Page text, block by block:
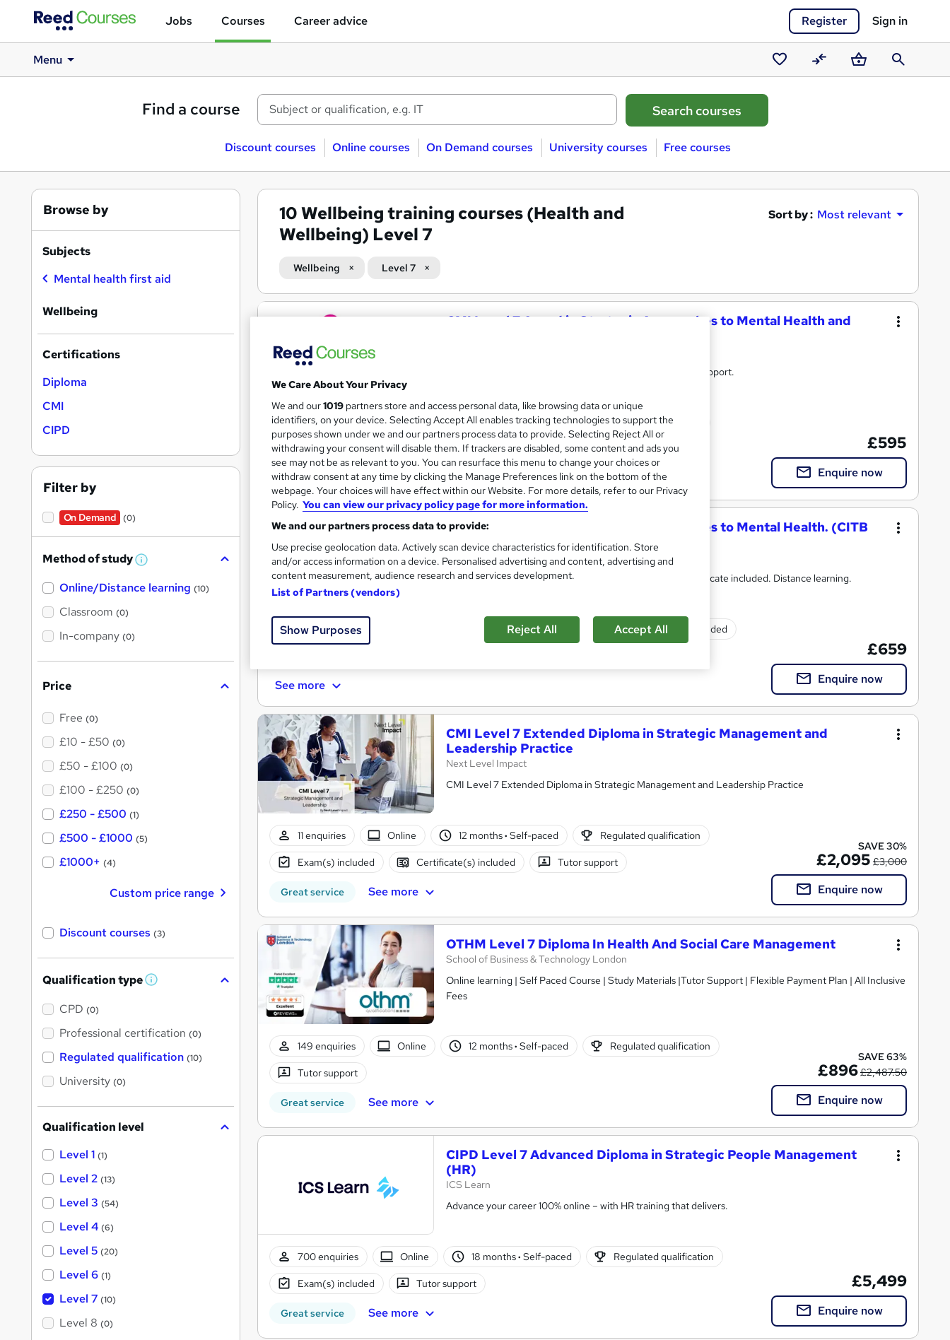
Jobs Courses Career advice Register Sign in
Menu
Saved
courses
CompareBasketSearch
Find a course
Discount courses Online courses On Demand courses University courses Free courses
10Wellbeing training courses (Health and
Wellbeing) Level 7
Sort by : Most relevant
Wellbeing Level 7
Search
CMI Level 7 Award in Strategic Approaches to Mental Health and
Distance learning with study materials and unlimited tutor support.
15 enquiries Online 6 months·Self-paced Regulated qualification
Exam(s) included Certificate(s) included Tutor support
See more
£595
Enquire now
CMI Level 7 Award in Strategic Approaches to Mental Health. (CITB
Funded)
BBE Training
70% Funded for CITB Levy Payers. Tutor support and Certificate included. Distance learning.
Online Regulated qualification Exam(s) included
See more
£659
Enquire now
CMI Level 7 Extended Diploma in Strategic Management and
Leadership Practice
Next Level Impact
CMI Level 7 Extended Diploma in Strategic Management and Leadership Practice
11 enquiries Online 12 months· Self-paced Regulated qualification
Exam(s) included Certificate(s) included Tutor support
Great service See more
SAVE 30%
£2,095 £3,000
Enquire now
OTHM Level 7 Diploma In Health And Social Care Management
School of Business & Technology London
Online learning | Self Paced Course | Study Materials |Tutor Support | Flexible Payment Plan | All Inclusive
Fees
149 enquiries Online 12 months· Self-paced Regulated qualification
Tutor support
Great service See more
SAVE 63%
£896£2,487.50
Enquire now
CIPD Level 7 Advanced Diploma in Strategic People Management
(HR)
ICS Learn
Advance your career 100% online – with HR training that delivers.
700 enquiries Online 18 months· Self-paced Regulated qualification
Exam(s) included Tutor support
Great service See more
£5,499
Enquire now
Browse by
Subjects
Mental health first aid
Wellbeing
Certifications
Diploma
CMI
CIPD
Filter by
On Demand (0)
Method of study W
a
Online/Distance learning (10)
Classroom (0)
In-company (0)
Price
Free (0)
£10 - £50 (0)
£50 - £100 (0)
£100 - £250 (0)
£250 - £500 (1)
£500 - £1000 (5)
£1000+ (4)
Custom price range
Discount courses (3)
Qualification type W
'
s
t
h
CPD (0)
Professional certification (0)
Regulated qualification (10)
University (0)
Qualification level
Level 1 (1)
Level 2 (13)
Level 3 (54)
Level 4 (6)
Level 5 (20)
Level 6 (1)
Level 7 (10)
Level 8 (0)
We Care About Your Privacy
We and our1019 partners store and access personal data, like browsing data or unique
identifiers, on your device. Selecting Accept All enables tracking technologies to support the
purposes shown under we and our partners process data to provide. Selecting Reject All or
withdrawing your consent will disable them. If trackers are disabled, some content and ads you
see may not be as relevant to you. You can resurface this menu to change your choices or
withdraw consent at any time by clicking the Manage Preferences link on the bottom of the
webpage. Your choices will have effect within our Website. For more details, refer to our Privacy
Policy. You can view our privacy policy page for more information.
We and our partners process data to provide:
Use precise geolocation data. Actively scan device characteristics for identification. Store
and/or access information on a device. Personalised advertising and content, advertising and
content measurement, audience research and services development.
List of Partners (vendors)
Show Purposes Reject All Accept All